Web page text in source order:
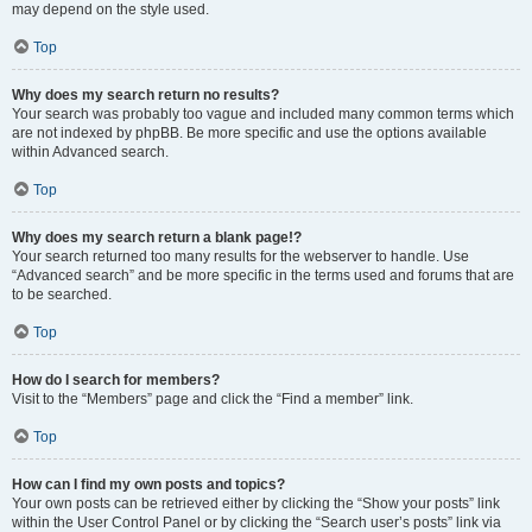
may depend on the style used.
Top
Why does my search return no results?
Your search was probably too vague and included many common terms which
are not indexed by phpBB. Be more specific and use the options available
within Advanced search.
Top
Why does my search return a blank page!?
Your search returned too many results for the webserver to handle. Use
“Advanced search” and be more specific in the terms used and forums that are
to be searched.
Top
How do I search for members?
Visit to the “Members” page and click the “Find a member” link.
Top
How can I find my own posts and topics?
Your own posts can be retrieved either by clicking the “Show your posts” link
within the User Control Panel or by clicking the “Search user’s posts” link via